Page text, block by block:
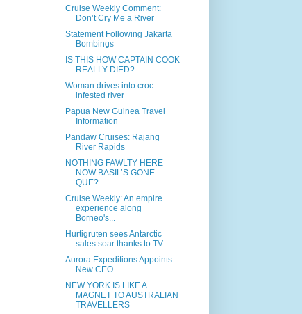
Cruise Weekly Comment:
Don’t Cry Me a River
Statement Following Jakarta
Bombings
IS THIS HOW CAPTAIN COOK
REALLY DIED?
Woman drives into croc-
infested river
Papua New Guinea Travel
Information
Pandaw Cruises: Rajang
River Rapids
NOTHING FAWLTY HERE
NOW BASIL’S GONE –
QUE?
Cruise Weekly: An empire
experience along
Borneo's...
Hurtigruten sees Antarctic
sales soar thanks to TV...
Aurora Expeditions Appoints
New CEO
NEW YORK IS LIKE A
MAGNET TO AUSTRALIAN
TRAVELLERS